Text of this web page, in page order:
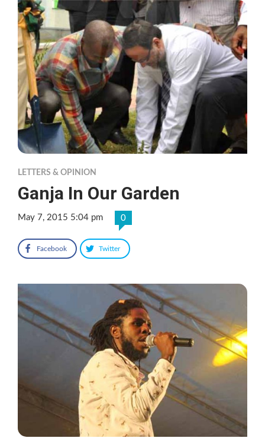
LETTERS & OPINION
Ganja In Our Garden
May 7, 2015 5:04 pm 0
Facebook Twitter